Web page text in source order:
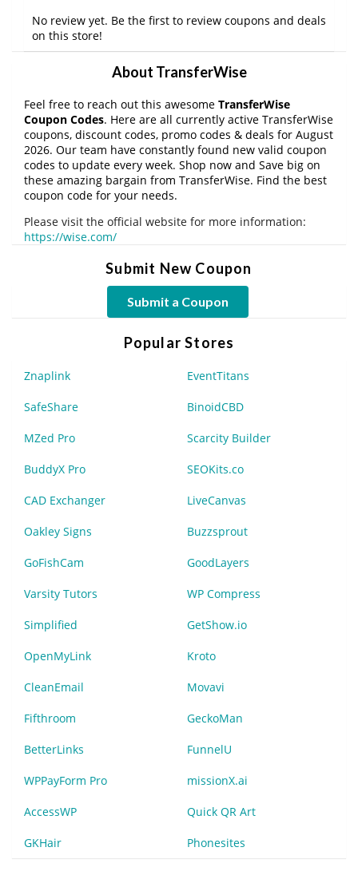
No review yet. Be the first to review coupons and deals
on this store!
About TransferWise
Feel free to reach out this awesome TransferWise
Coupon Codes. Here are all currently active TransferWise
coupons, discount codes, promo codes & deals for August
2026. Our team have constantly found new valid coupon
codes to update every week. Shop now and Save big on
these amazing bargain from TransferWise. Find the best
coupon code for your needs.
Please visit the official website for more information:
https://wise.com/
Submit New Coupon
Submit a Coupon
Popular Stores
Znaplink EventTitans
SafeShare BinoidCBD
MZed Pro Scarcity Builder
BuddyX Pro SEOKits.co
CAD Exchanger LiveCanvas
Oakley Signs Buzzsprout
GoFishCam GoodLayers
Varsity Tutors WP Compress
Simplified GetShow.io
OpenMyLink Kroto
CleanEmail Movavi
Fifthroom GeckoMan
BetterLinks FunnelU
WPPayForm Pro missionX.ai
AccessWP Quick QR Art
GKHair Phonesites